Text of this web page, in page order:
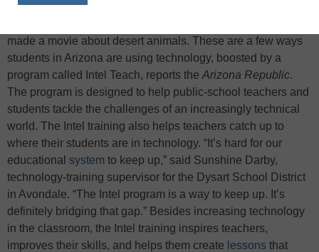
around the world via Skype. Fifth-graders in Sierra Vista
made a movie about desert animals. These are a few ways
students in Arizona are using technology, boosted by a
program called Intel Teach, reports the Arizona Republic.
The program is designed to help public-school teachers and
students tackle the challenges of an increasingly technical
world. The Intel training also helps teachers catch up to
where their students are in technology. “It’s hard for our
educational system to keep up,” said Sunshine Darby,
technology-training supervisor for the Dysart School District
in Avondale. “The Intel program is a way to keep up. It’s
definitely bridging that gap.” Besides increasing technology
in the classroom, the Intel training inspires teachers,
improves their skills, and helps them create lessons that